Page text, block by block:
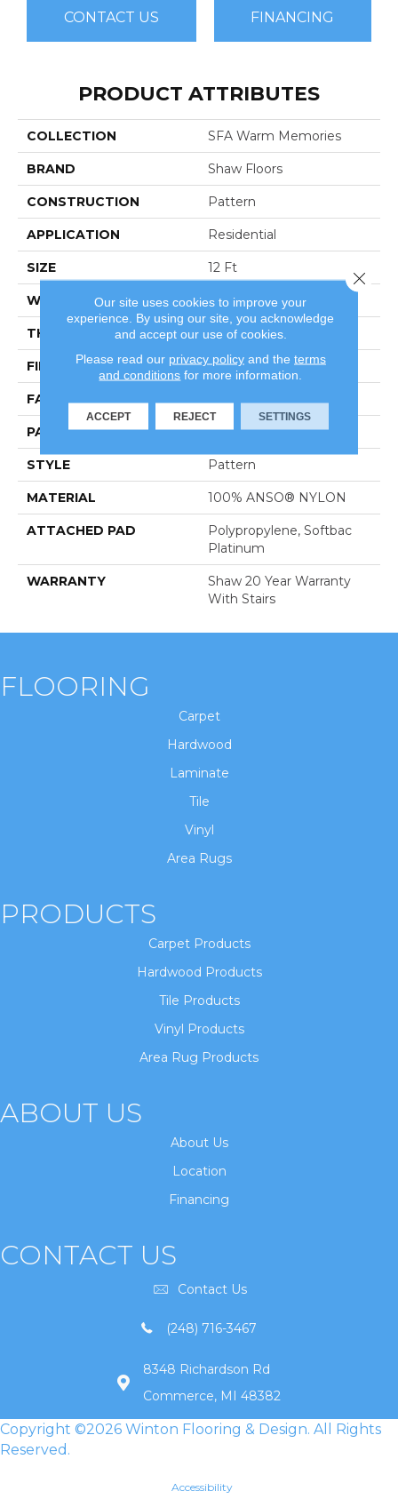
CONTACT US FINANCING
PRODUCT ATTRIBUTES
COLLECTION SFA Warm Memories
BRAND Shaw Floors
CONSTRUCTION Pattern
APPLICATION Residential
SIZE 12 Ft
WIDTH 12 Ft
THICKNESS 0.43 In
FIBER 100% ANSO® NYLON
FACE WEIGHT 40 Oz/yd²
PATTERN REPEAT 0.5 In W X Random L
STYLE Pattern
MATERIAL 100% ANSO® NYLON
ATTACHED PAD
Polypropylene, Softbac
Platinum
WARRANTY
Shaw 20 Year Warranty
With Stairs
FLOORING
Carpet
Hardwood
Laminate
Tile
Vinyl
Area Rugs
PRODUCTS
Carpet Products
Hardwood Products
Tile Products
Vinyl Products
Area Rug Products
ABOUT US
About Us
Location
Financing
CONTACT US
Contact Us
(248) 716-3467
8348 Richardson Rd
Commerce, MI 48382
Copyright ©2026 Winton Flooring & Design. All Rights
Reserved.
Accessibility
Our site uses cookies to improve your
experience. By using our site, you acknowledge
and accept our use of cookies.
Please read our privacy policyand the terms
and conditions for more information.
ACCEPT REJECT SETTINGS
Close